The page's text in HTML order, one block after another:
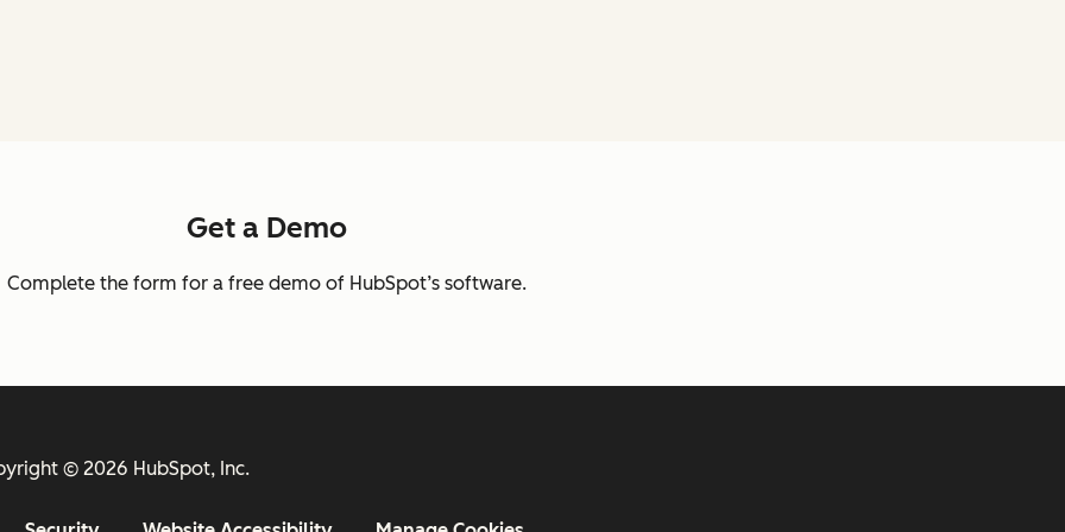
Get a Demo
Complete the form for a free demo of HubSpot’s software.
© 2026 HubSpot, Inc.